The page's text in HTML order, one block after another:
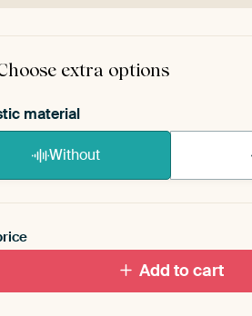
ArtFrame comes as a simple
extra options
material
Without
je ArtFrame set.
Add to cart